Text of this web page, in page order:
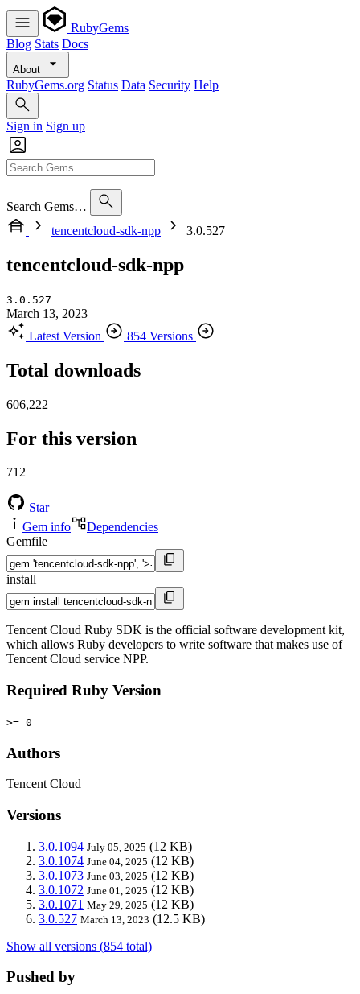
RubyGems
Blog Stats Docs
About
RubyGems.org Status Data Security Help
Sign in Sign up
Search Gems…
tencentcloud-sdk-npp
3.0.527
tencentcloud-sdk-npp
3.0.527
March 13, 2023
Latest Version
854 Versions
Total downloads
606,222
For this version
712
Star
Gem info
Dependencies
Gemfile
install
Tencent Cloud Ruby SDK is the official software development kit,
which allows Ruby developers to write software that makes use of
Tencent Cloud service NPP.
Required Ruby Version
>= 0
Authors
Tencent Cloud
Versions
3.0.1094 July 05, 2025 (12 KB)
3.0.1074 June 04, 2025 (12 KB)
3.0.1073 June 03, 2025 (12 KB)
3.0.1072 June 01, 2025 (12 KB)
3.0.1071 May 29, 2025 (12 KB)
3.0.527 March 13, 2023 (12.5 KB)
Show all versions (854 total)
Pushed by